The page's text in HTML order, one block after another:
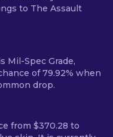
to The Assault
Mil-Spec Grade,
of 79.92% when
drop.
from $370.28 to